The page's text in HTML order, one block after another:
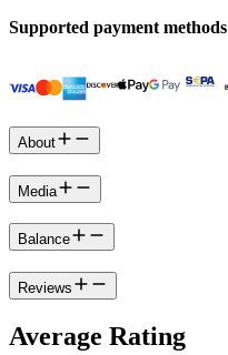
Supported payment methods
About
Media
Balance
Reviews
Average Rating